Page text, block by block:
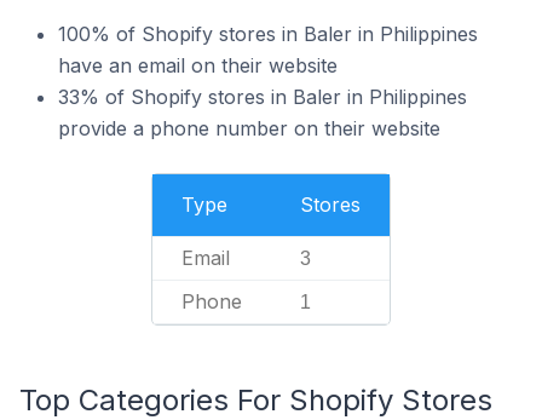
100% of Shopify stores in Baler in Philippines
have an email on their website
33% of Shopify stores in Baler in Philippines
provide a phone number on their website
Type Stores
Email 3
Phone 1
Top Categories For Shopify Stores